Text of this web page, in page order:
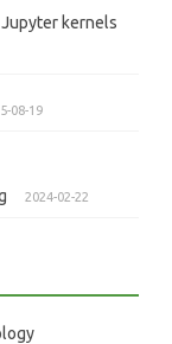
kernels
08-19
2024-02-22